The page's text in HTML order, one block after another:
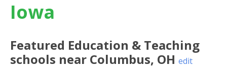
Iowa
Featured Education & Teaching
schools near Columbus, OH edit